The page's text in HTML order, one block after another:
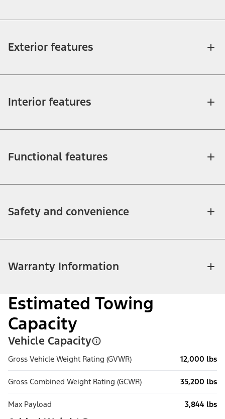
Exterior features
Interior features
Functional features
Safety and convenience
Warranty Information
Estimated Towing
Capacity
Vehicle Capacity
Gross Vehicle Weight Rating (GVWR) 12,000 lbs
Gross Combined Weight Rating (GCWR) 35,200 lbs
Max Payload 3,844 lbs